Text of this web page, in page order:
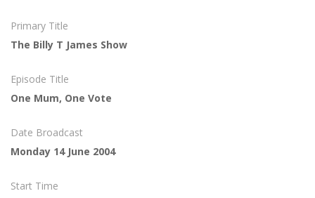
Primary Title
The Billy T James Show
Episode Title
One Mum, One Vote
Date Broadcast
Monday 14 June 2004
Start Time